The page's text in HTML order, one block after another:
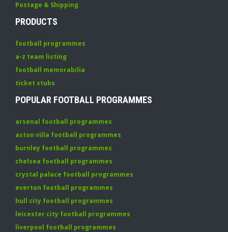
Postage & Shipping
PRODUCTS
football programmes
a-z team listing
football memorabilia
ticket stubs
POPULAR FOOTBALL PROGRAMMES
arsenal football programmes
aston villa football programmes
burnley football programmes
chelsea football programmes
crystal palace football programmes
everton football programmes
hull city football programmes
leicester city football programmes
liverpool football programmes